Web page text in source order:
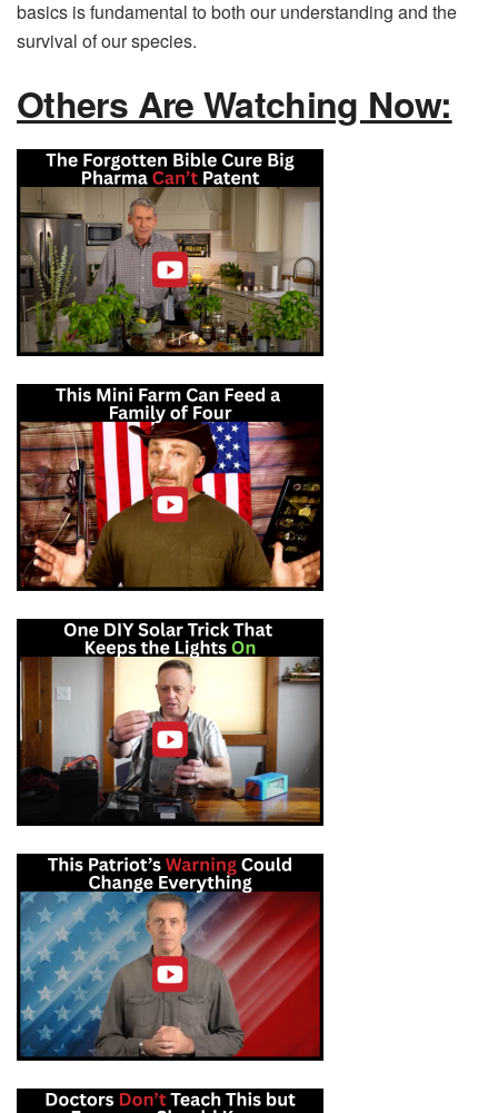
basics is fundamental to both our understanding and the
survival of our species.
Others Are Watching Now: